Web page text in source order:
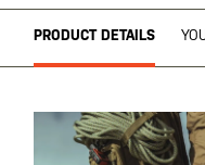
PRODUCT DETAILS